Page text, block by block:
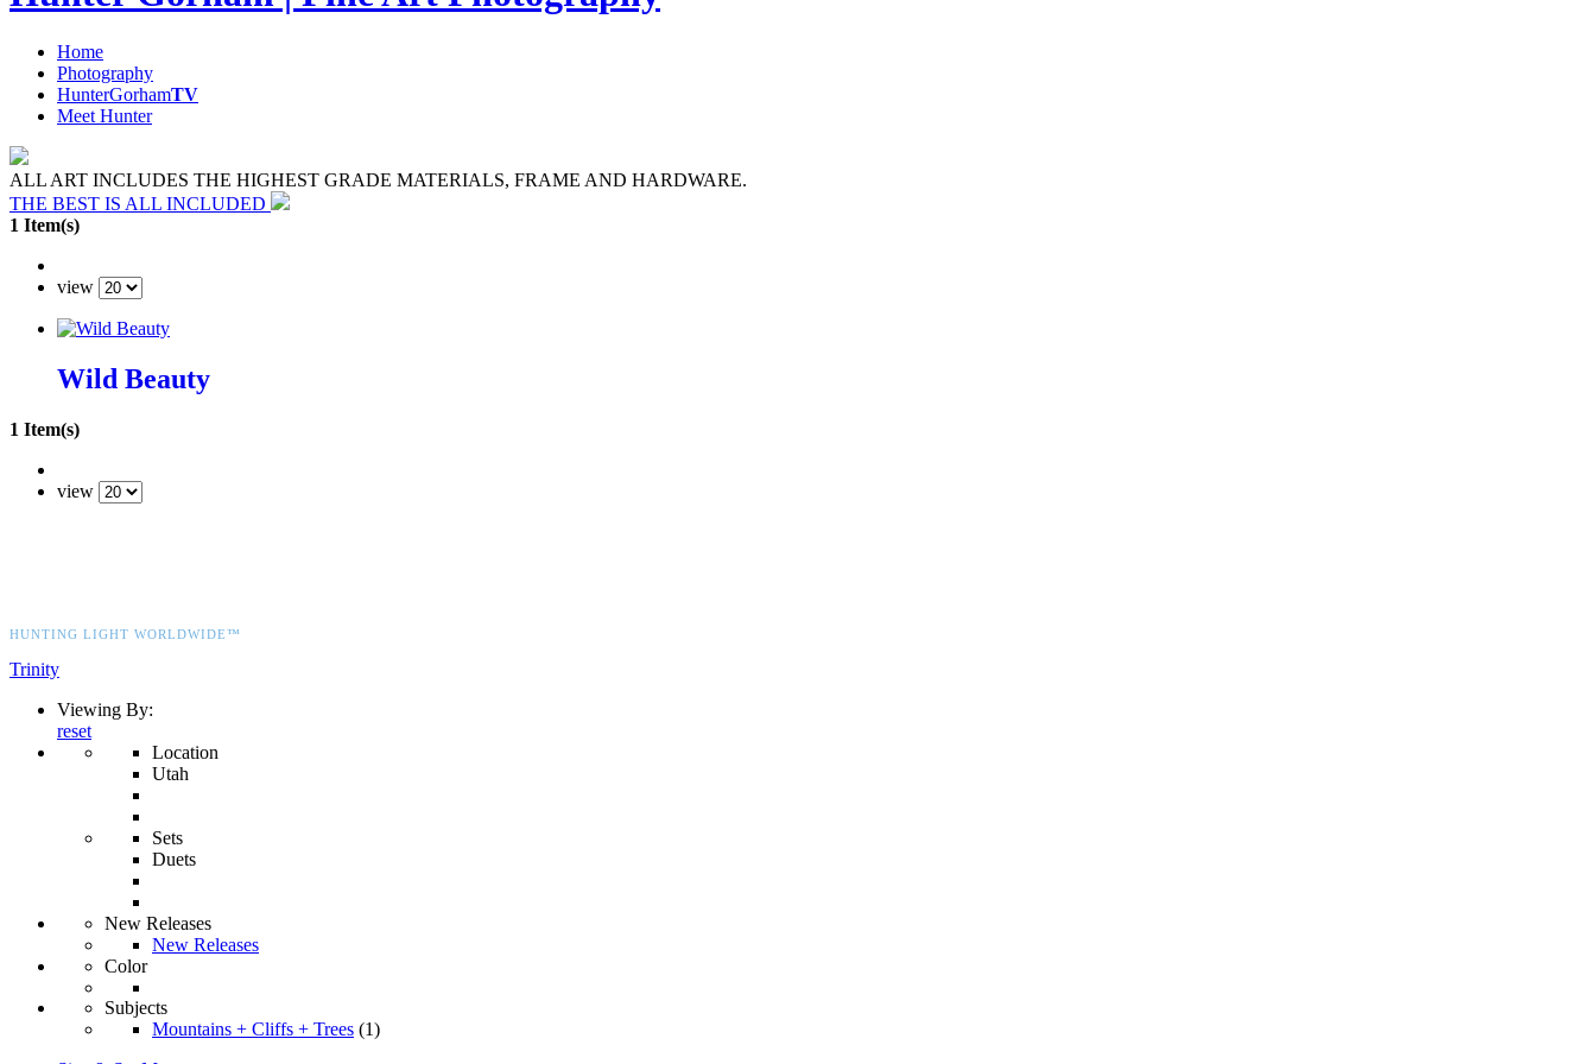
Home
Photography
HunterGorhamTV
Meet Hunter
ALL ART INCLUDES THE HIGHEST GRADE MATERIALS, FRAME AND HARDWARE.
THE BEST IS ALL INCLUDED
1 Item(s)
view
Wild Beauty
1 Item(s)
view
HUNTING LIGHT WORLDWIDE™
Trinity
Viewing By:
reset
Location
Utah
Sets
Duets
New Releases
New Releases
Color
Subjects
Mountains + Cliffs + Trees (1)